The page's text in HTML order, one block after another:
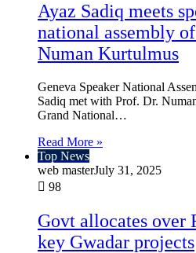
Ayaz Sadiq meets
national assembly
Numan Kurtulmus
Geneva Speaker National
Sadiq met with Prof. Dr.
Grand National…
Read More »
Top News
web masterJuly 31, 2025
98
Govt allocates over
key Gwadar projects